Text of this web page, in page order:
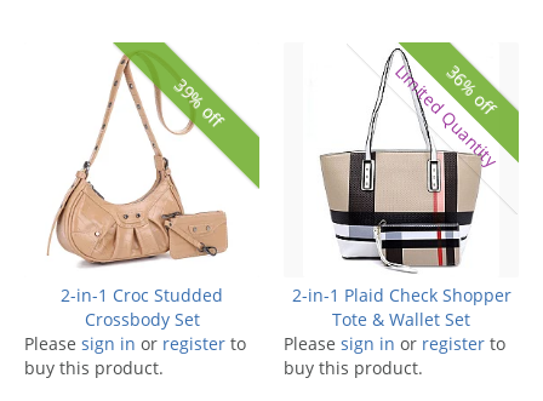
39% off
2-in-1 Croc Studded
Crossbody Set
Please sign in or register to
buy this product.
36% off
Limited Quantity
2-in-1 Plaid Check Shopper
Tote & Wallet Set
Please sign in or register to
buy this product.